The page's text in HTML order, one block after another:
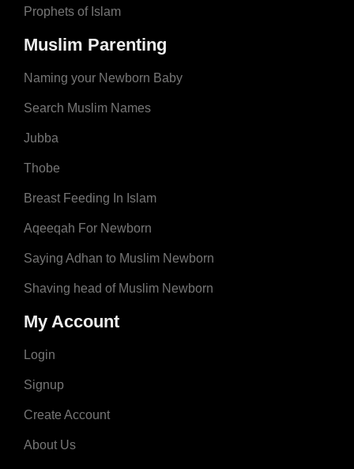
Prophets of Islam
Muslim Parenting
Naming your Newborn Baby
Search Muslim Names
Jubba
Thobe
Breast Feeding In Islam
Aqeeqah For Newborn
Saying Adhan to Muslim Newborn
Shaving head of Muslim Newborn
My Account
Login
Signup
Create Account
About Us